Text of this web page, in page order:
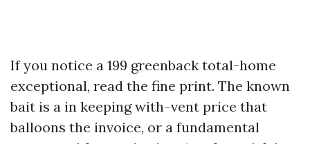
If you notice a 199 greenback total-home
exceptional, read the fine print. The known
bait is a in keeping with-vent price that
balloons the invoice, or a fundamental